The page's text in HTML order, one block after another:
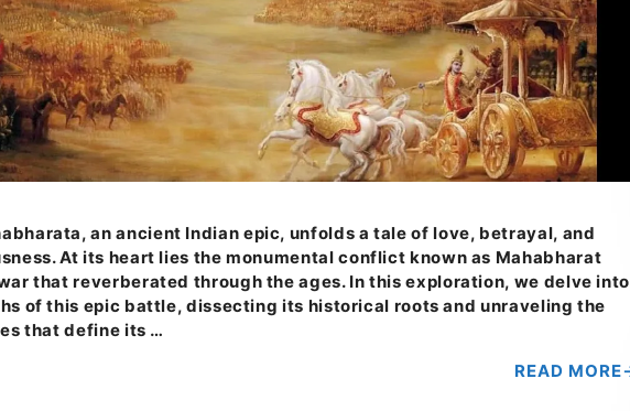
an ancient Indian epic, unfolds a tale of love, betrayal, and
At its heart lies the monumental conflict known as Mahabharat
that reverberated through the ages. In this exploration, we delve into
of this epic battle, dissecting its historical roots and unraveling the
that define its …
READ MORE